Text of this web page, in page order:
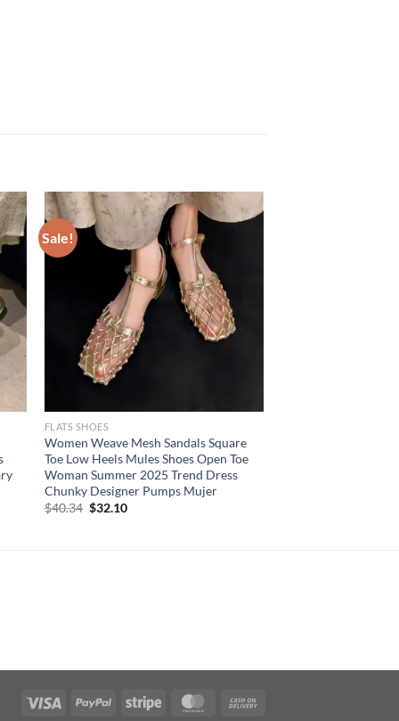
Sale!
FLATS SHOES
Women Weave Mesh Sandals Square
Toe Low Heels Mules Shoes Open Toe
Woman Summer 2025 Trend Dress
Chunky Designer Pumps Mujer
$40.34 Original
$32.10Current